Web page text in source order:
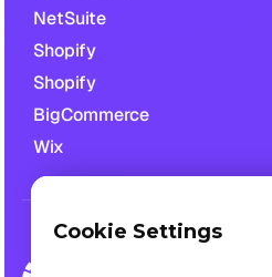
NetSuite
Shopify
Shopify
BigCommerce
Wix
Cookie Settings